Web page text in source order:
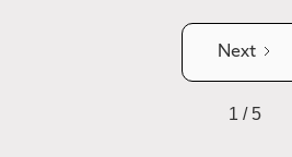
Next
1 / 5